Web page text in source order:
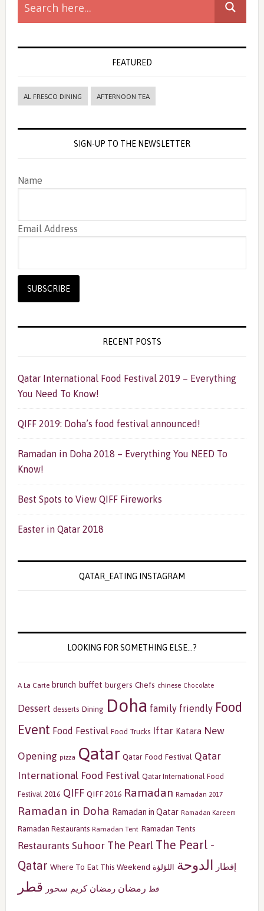
Sidebar
FEATURED
AL FRESCO DINING AFTERNOON TEA
SIGN-UP TO THE NEWSLETTER
Name
Email Address
RECENT POSTS
Qatar International Food Festival 2019 – Everything
You Need To Know!
QIFF 2019: Doha’s food festival announced!
Ramadan in Doha 2018 – Everything You NEED To
Know!
Best Spots to View QIFF Fireworks
Easter in Qatar 2018
QATAR_EATING INSTAGRAM
LOOKING FOR SOMETHING ELSE…?
A La Carte brunch buffet burgers Chefs chinese Chocolate
Dessert desserts Dining Doha family friendly Food
Event Food Festival Food Trucks Iftar Katara New
Opening pizza Qatar Qatar Food Festival Qatar
International Food Festival Qatar International Food
Festival 2016 QIFF QIFF 2016 Ramadan Ramadan 2017
Ramadan in Doha Ramadan in Qatar Ramadan Kareem
Ramadan Restaurants Ramadan Tent Ramadan Tents
Restaurants Suhoor The Pearl The Pearl -
Qatar Where To Eat This Weekend إفطار الدوحة اللؤلؤة
قط رمضان رمضان كريم سحور قطر